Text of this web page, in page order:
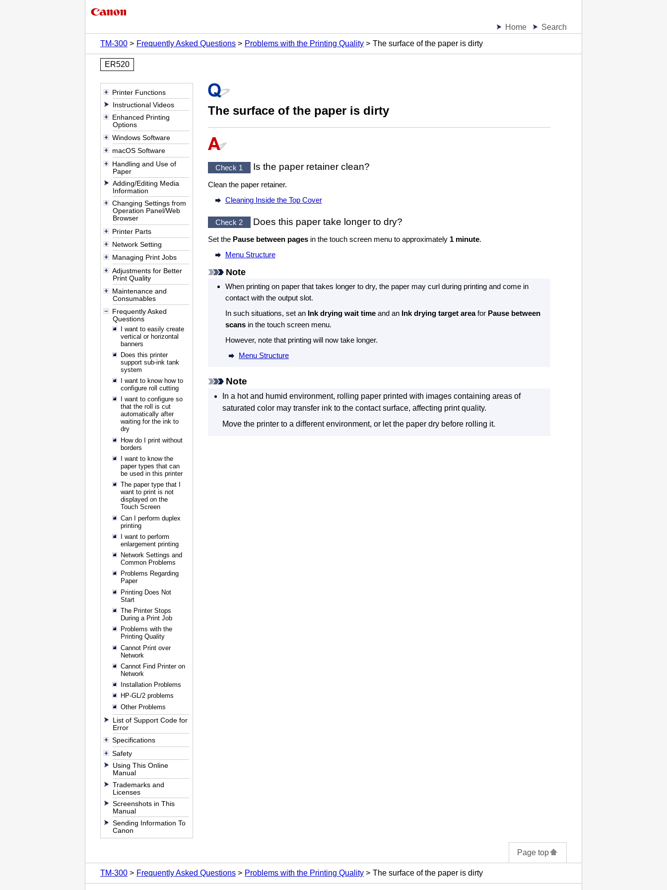
Home
Search
TM-300
Frequently Asked Questions Problems with the Printing Quality The surface of the paper is dirty
ER520
Printer Functions
Instructional Videos
Enhanced Printing
Options
Windows Software
macOS Software
Handling and Use of
Paper
Adding/Editing Media
Information
Changing Settings from
Operation Panel/Web
Browser
Printer Parts
Network Setting
Managing Print Jobs
Adjustments for Better
Print Quality
Maintenance and
Consumables
Frequently Asked
Questions
I want to easily create
vertical or horizontal
banners
Does this printer
support sub-ink tank
system
I want to know how to
configure roll cutting
I want to configure so
that the roll is cut
automatically after
waiting for the ink to
dry
How do I print without
borders
I want to know the
paper types that can
be used in this printer
The paper type that I
want to print is not
displayed on the
Touch Screen
Can I perform duplex
printing
I want to perform
enlargement printing
Network Settings and
Common Problems
Problems Regarding
Paper
Printing Does Not
Start
The Printer Stops
During a Print Job
Problems with the
Printing Quality
Cannot Print over
Network
Cannot Find Printer on
Network
Installation Problems
HP-GL/2 problems
Other Problems
List of Support Code for
Error
Specifications
Safety
Using This Online
Manual
Trademarks and
Licenses
Screenshots in This
Manual
Sending Information To
Canon
The surface of the paper is dirty
Check 1 Is the paper retainerclean?
Clean the paper retainer.
Cleaning Inside the Top Cover
Check 2 Does this paper take longer to dry?
Set the Pause between pages in the touch screen menu to approximately 1 minute.
Menu Structure
Note
When printing on paper that takes longer to dry, the paper may curl during printing and come in
contact with the output slot.
In such situations, set an Ink drying wait timeand an Ink drying target areafor Pause between
scansin the touch screenmenu.
However, note that printing will now take longer.
Menu Structure
Note
In a hot and humid environment, rolling paper printed with images containing areas of
saturated color may transfer ink to the contact surface, affecting print quality.
Move the printer to a different environment, or let the paper dry before rolling it.
Page top
TM-300 Frequently Asked Questions Problems with the Printing Quality The surface of the paper is dirty